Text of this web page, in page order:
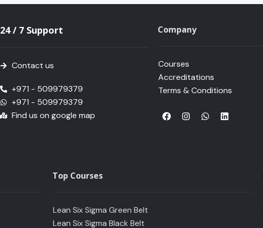
24 / 7 Support
Contact us
+971 - 509979379
+971 - 509979379
Find us on google map
Company
Courses
Accreditations
Terms & Conditions
F
a
I
n
W
h
L
i
Top Courses
Lean Six Sigma Green Belt
Lean Six Sigma Black Belt